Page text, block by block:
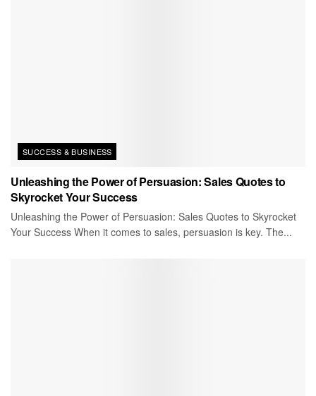
SUCCESS & BUSINESS
Unleashing the Power of Persuasion: Sales Quotes to
Skyrocket Your Success
Unleashing the Power of Persuasion: Sales Quotes to Skyrocket
Your Success When it comes to sales, persuasion is key. The...